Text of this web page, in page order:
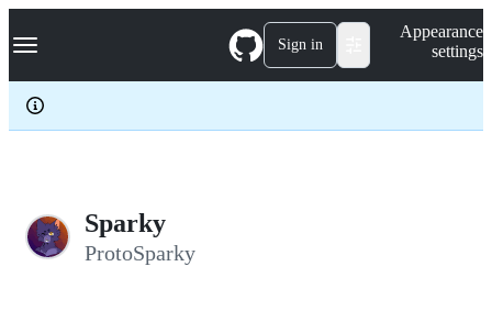
k
p
c
Navigation Menu Sign in
Appearance
settings
Sparky
ProtoSparky